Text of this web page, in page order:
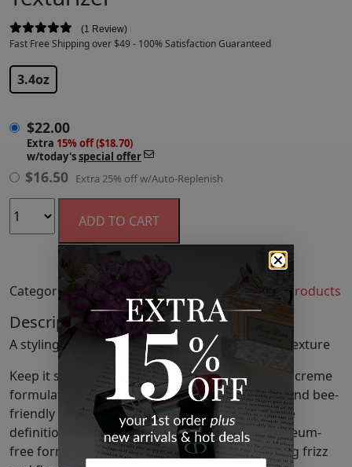
1 Review
Fast Free Shipping over $49 - 100% Satisfaction Guaranteed
3.4oz
$22.00
Extra 15% off ($18.70)
w/today'sspecial offer
$16.50 Extra 25% off w/Auto-Replenish
ADD TO CART
Categories: Hair , Hair Styling Products , Styling Products
Description
A styling cream to create hold, separation and texture
Keep it separated with a lightweight texturizing creme
formulated with Certified Organic shea butter and bee-
friendly honey to condition while adding flexible
definition to hair. This ultra-moisturizing, petroleum-
free formula protects from humidity, eliminating frizz